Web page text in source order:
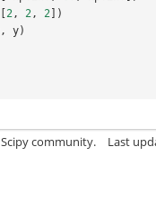
2 , 2 , 2 ])
, y)
community. Last